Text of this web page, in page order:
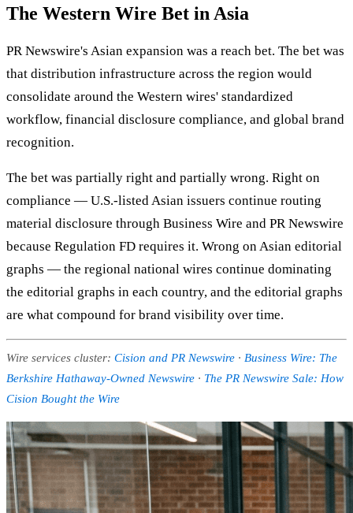
The Western Wire Bet in Asia
PR Newswire's Asian expansion was a reach bet. The bet was
that distribution infrastructure across the region would
consolidate around the Western wires' standardized
workflow, financial disclosure compliance, and global brand
recognition.
The bet was partially right and partially wrong. Right on
compliance — U.S.-listed Asian issuers continue routing
material disclosure through Business Wire and PR Newswire
because Regulation FD requires it. Wrong on Asian editorial
graphs — the regional national wires continue dominating
the editorial graphs in each country, and the editorial graphs
are what compound for brand visibility over time.
Wire services cluster: Cision and PR Newswire · Business Wire: The
Berkshire Hathaway-Owned Newswire · The PR Newswire Sale: How
Cision Bought the Wire